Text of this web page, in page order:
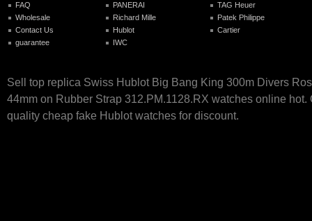
FAQ
Wholesale
Contact Us
guarantee
PANERAI
Richard Mille
Hublot
IWC
TAG Heuer
Patek Philippe
Cartier
Sell top replica Swiss Hublot Big Bang King 300m Divers
44mm on Rubber Strap 312.PM.1128.RX watches online hot.
quality cheap fake Hublot watches for discount.